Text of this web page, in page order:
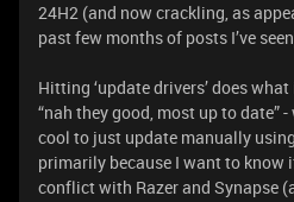
24H2 (and now crackling, as
past few months of posts I’ve
Hitting ‘update drivers’ does
“nah they good, most up to date”
cool to just update manually
primarily because I want to know
conflict with Razer and Synapse